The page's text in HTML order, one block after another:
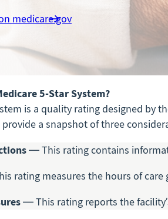
medicare.gov
5-Star System?
is a quality rating designed by
provide a snapshot of three
— This rating contains
rating measures the hours of care
— This rating reports the